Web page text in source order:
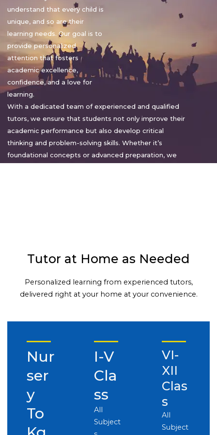
understand that every child is
unique, and so are their
learning needs. Our goal is to
provide personalized
attention that fosters
academic excellence,
confidence, and a love for
learning.
With a dedicated team of experienced and qualified
tutors, we ensure that students not only improve their
academic performance but also develop critical
thinking and problem-solving skills. Whether it’s
foundational concepts or advanced preparation, we
Tutor at Home as Needed
Personalized learning from experienced tutors,
delivered right at your home at your convenience.
Nur
ser
y
To
I-V
Cla
ss
All
Subject
VI-
XII
Clas
s
All
Subject